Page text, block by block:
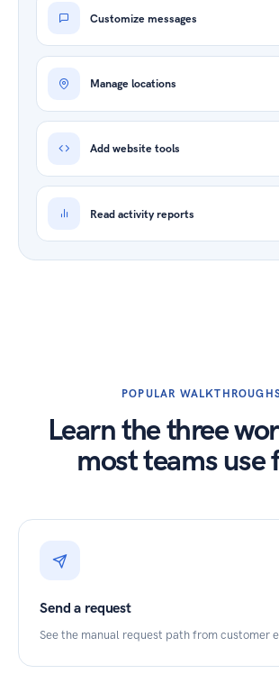
Customize messages
Manage locations
Add website tools
Read activity reports
POPULAR
Learn the three
most teams use
Send a request
See the manual request path from customer